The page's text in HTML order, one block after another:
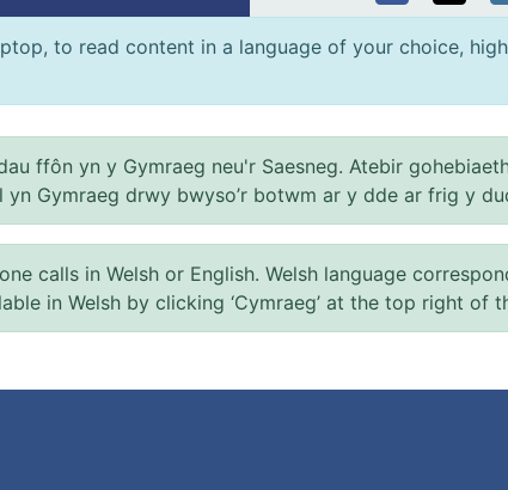
to read content in a language of your choice,
ffôn yn y Gymraeg neu'r Saesneg. Atebir
yn Gymraeg drwy bwyso’r botwm ar y dde ar frig y
calls in Welsh or English. Welsh language
in Welsh by clicking ‘Cymraeg’ at the top right of